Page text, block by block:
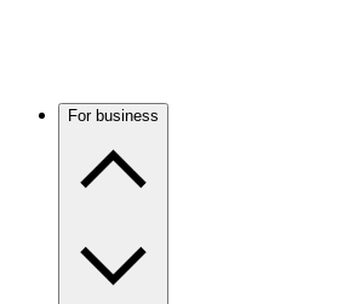
For business